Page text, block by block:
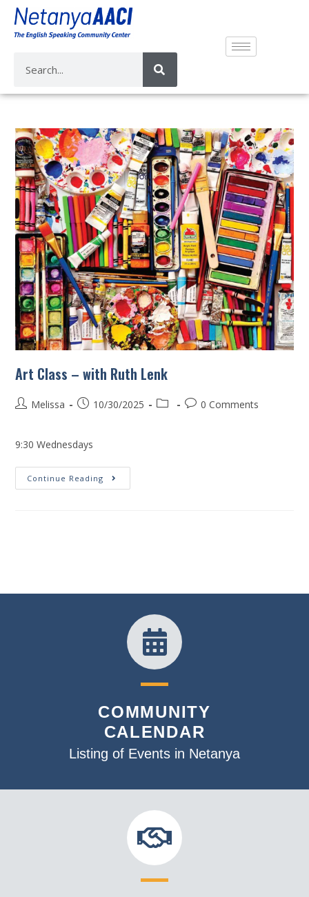
Art Class – with Ruth Lenk
Melissa 10/30/2025 0 Comments
9:30 Wednesdays
Continue Reading
COMMUNITY
CALENDAR
Listing of Events in Netanya